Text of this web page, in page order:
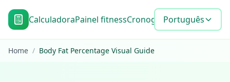
CalculadoraPainel fitnessCronograma de metas
Português
Home / Body Fat Percentage Visual Guide